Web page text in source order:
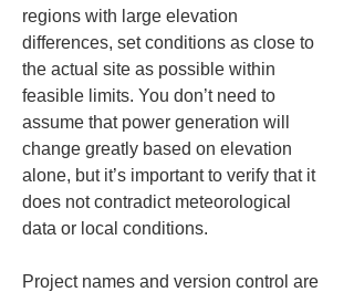
regions with large elevation
differences, set conditions as close to
the actual site as possible within
feasible limits. You don’t need to
assume that power generation will
change greatly based on elevation
alone, but it’s important to verify that it
does not contradict meteorological
data or local conditions.
Project names and version control are